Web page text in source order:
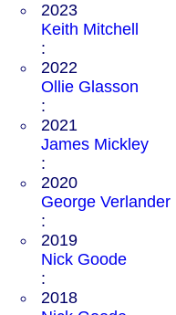
2023
Keith Mitchell
:
2022
Ollie Glasson
:
2021
James Mickley
:
2020
George Verlander
:
2019
Nick Goode
:
2018